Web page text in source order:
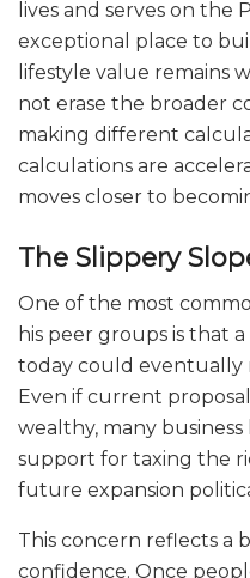
lives and serves on the
exceptional place to
lifestyle value remains
not erase the broader
making different
calculations are
moves closer to
The Slippery
One of the most
his peer groups is that
today could eventually
Even if current
wealthy, many
support for taxing the
future expansion
This concern reflects a
confidence. Once